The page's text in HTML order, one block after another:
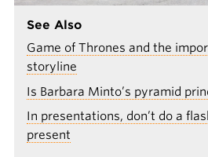
See Also
Game of Thrones and the
storyline
Is Barbara Minto’s pyramid
In presentations, don’t do a
present